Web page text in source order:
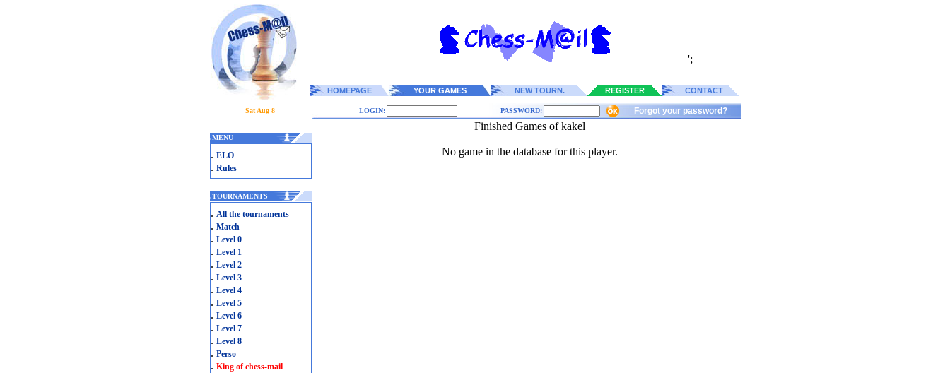
';
HOMEPAGE YOUR GAMES NEW TOURN. REGISTER CONTACT
Sat Aug 8 LOGIN: PASSWORD: Forgot your password?
.MENU
. ELO
. Rules
.TOURNAMENTS
. All the tournaments
. Match
. Level 0
. Level 1
. Level 2
. Level 3
. Level 4
. Level 5
. Level 6
. Level 7
. Level 8
. Perso
. King of chess-mail
Finished Games of kakel
No game in the database for this player.